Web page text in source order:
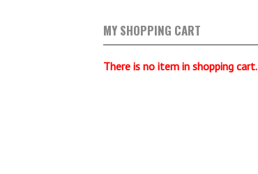
MY SHOPPING CART
There is no item in shopping cart.